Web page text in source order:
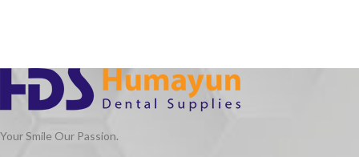
Your Smile Our Passion.